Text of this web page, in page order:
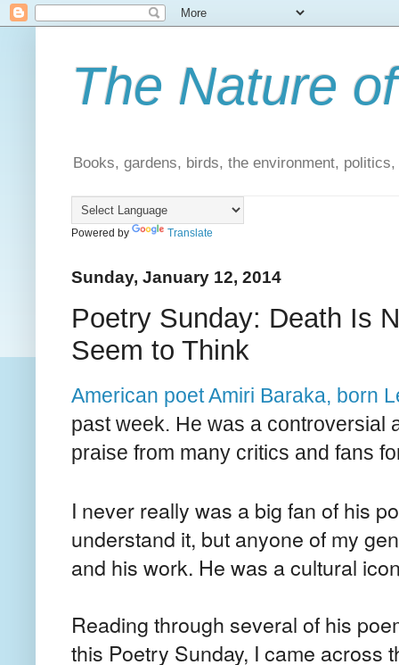
The Nature
Books, gardens, birds, the environment,
Powered by Translate
Sunday, January 12, 2014
Poetry Sunday: Death Is
Seem to Think
American poet Amiri Baraka, born
past week. He was a controversial
praise from many critics and fans
I never really was a big fan of his
understand it, but anyone of my
and his work. He was a cultural
Reading through several of his
this Poetry Sunday, I came across